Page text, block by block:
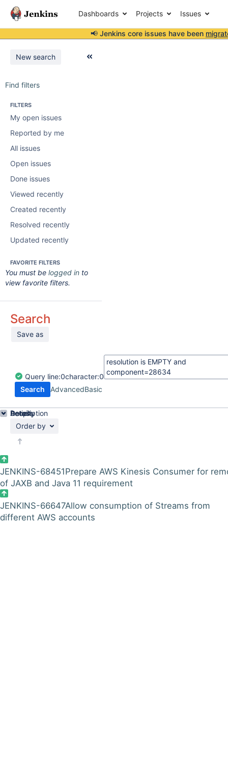
Dashboards Projects Issues
📢 Jenkins core issues have been
New search
Find filters
FILTERS
My open issues
Reported by me
All issues
Open issues
Done issues
Viewed recently
Created recently
Resolved recently
Updated recently
FAVORITE FILTERS
You must be logged in to
view favorite filters.
Search
Save as
Query line:0character:0
Search
AdvancedBasic
Order by
JENKINS-68451Prepare AWS Kinesis Consumer for
of JAXB and Java 11 requirement
JENKINS-66647Allow consumption of Streams from
different AWS accounts
Details
Description
Activity
People
Dates